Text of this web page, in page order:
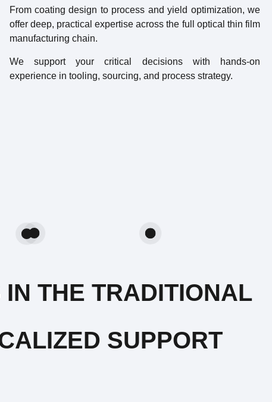
From coating design to process and yield optimization, we
offer deep, practical expertise across the full optical thin film
manufacturing chain.
We support your critical decisions with hands-on
experience in tooling, sourcing, and process strategy.
THE TRADITIONAL
SUPPORT